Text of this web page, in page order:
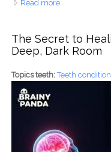
Read moreabout
The Secret to
Deep, Dark Room
Topics teeth:Teeth condition